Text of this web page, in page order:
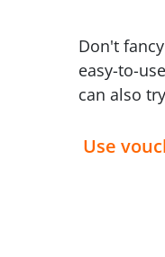
Don't
easy-to-
can also
Use